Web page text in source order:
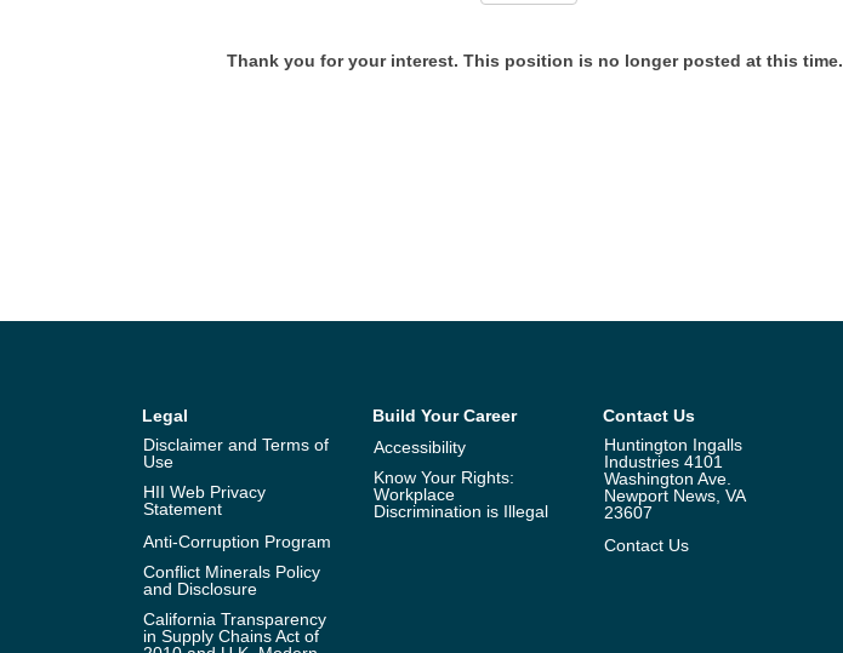
Thank you for your interest. This position is no longer posted at this time.
Legal
Disclaimer and Terms of
Use
HII Web Privacy
Statement
Anti-Corruption Program
Conflict Minerals Policy
and Disclosure
California Transparency
in Supply Chains Act of
Build Your Career
Accessibility
Know Your Rights:
Workplace
Discrimination is Illegal
Contact Us
Huntington Ingalls
Industries 4101
Washington Ave.
Newport News, VA
23607
Contact Us